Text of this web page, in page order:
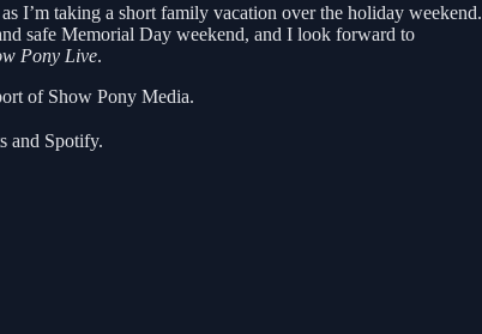
I’m taking a short family vacation over the holiday weekend.
safe Memorial Day weekend, and I look forward to
Pony Live.
of Show Pony Media.
and Spotify.